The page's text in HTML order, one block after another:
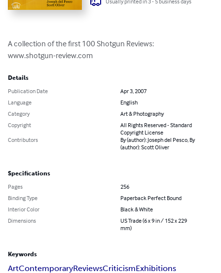
A collection of the first 100 Shotgun Reviews:
www.shotgun-review.com
Details
Publication Date
Apr 3, 2007
Language
English
Category
Art & Photography
Copyright
All Rights Reserved - Standard
Copyright License
Contributors
By (author): Joseph del Pesco, By
(author): Scott Oliver
Specifications
Pages
256
Binding Type
Paperback Perfect Bound
Interior Color
Black & White
Dimensions
US Trade (6 x 9 in / 152 x 229
mm)
Keywords
ArtContemporaryReviewsCriticismExhibitions